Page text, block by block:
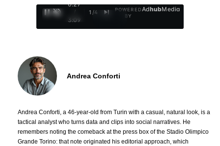
0:28
/
3:09
1 /4
POWERED
BY
AdhubMedia
Andrea Conforti
Andrea Conforti, a 46-year-old from Turin with a casual, natural look, is a
tactical analyst who turns data and clips into social narratives. He
remembers noting the comeback at the press box of the Stadio Olimpico
Grande Torino: that note originated his editorial approach, which